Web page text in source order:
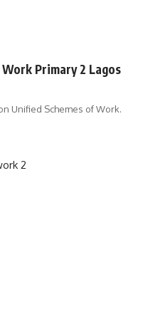
Primary 2 Lagos
Unified Schemes of Work.